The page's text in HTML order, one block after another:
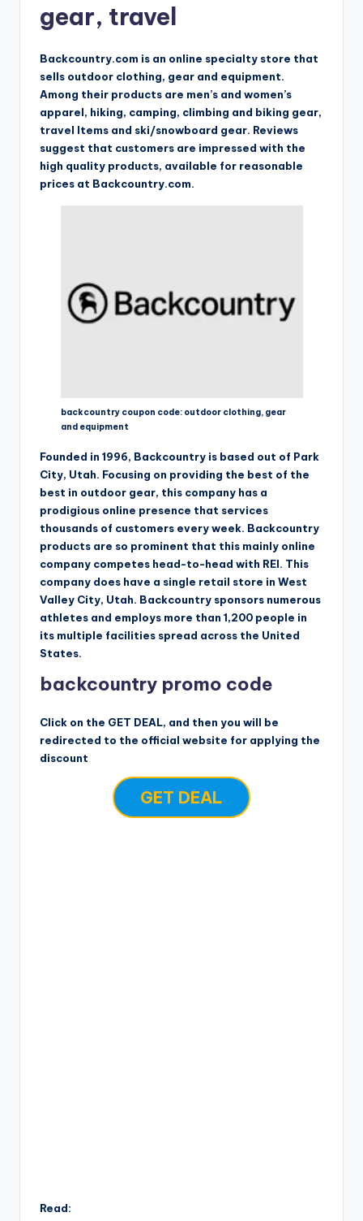
gear, travel
Backcountry.com is an online specialty store that
sells outdoor clothing, gear and equipment.
Among their products are men’s and women’s
apparel, hiking, camping, climbing and biking gear,
travel Items and ski/snowboard gear. Reviews
suggest that customers are impressed with the
high quality products, available for reasonable
prices at Backcountry.com.
backcountry coupon code: outdoor clothing, gear
and equipment
Founded in 1996, Backcountry is based out of Park
City, Utah. Focusing on providing the best of the
best in outdoor gear, this company has a
prodigious online presence that services
thousands of customers every week. Backcountry
products are so prominent that this mainly online
company competes head-to-head with REI. This
company does have a single retail store in West
Valley City, Utah. Backcountry sponsors numerous
athletes and employs more than 1,200 people in
its multiple facilities spread across the United
States.
backcountry promo code
Click on the GET DEAL, and then you will be
redirected to the official website for applying the
discount
GET DEAL
Read: